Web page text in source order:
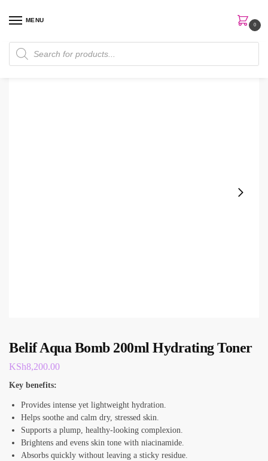
MENU
0
Home Skin Care / Toner / Belif Aqua Bomb 200ml Hydrating Toner
Belif Aqua Bomb 200ml Hydrating Toner
KSh8,200.00
Key benefits:
Provides intense yet lightweight hydration.
Helps soothe and calm dry, stressed skin.
Supports a plump, healthy-looking complexion.
Brightens and evens skin tone with niacinamide.
Absorbs quickly without leaving a sticky residue.